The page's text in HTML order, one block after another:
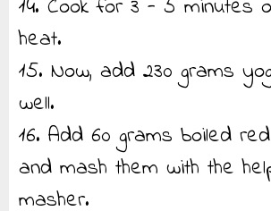
14. Cook for 3 - 5 minutes
heat.
15. Now, add 230 grams
well.
16. Add 60 grams boiled
and mash them with the
masher.